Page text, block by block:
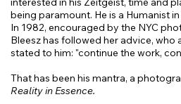
being paramount. He is a Humanist
In 1982, encouraged by the NYC
Bleesz has followed her advice,
stated to him: "continue the work,
That has been his mantra, a
Reality in Essence.